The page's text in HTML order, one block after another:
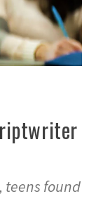
teens found